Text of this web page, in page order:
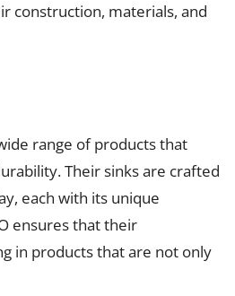
construction, materials, and
range of products that
Their sinks are crafted
each with its unique
ensures that their
in products that are not only